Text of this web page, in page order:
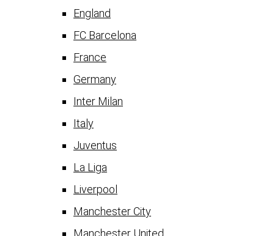
England
FC Barcelona
France
Germany
Inter Milan
Italy
Juventus
La Liga
Liverpool
Manchester City
Manchester United